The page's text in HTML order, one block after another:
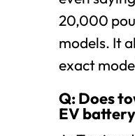
20,000
models. It
exact
Q: Does
EV